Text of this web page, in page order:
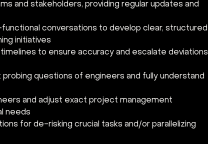
and stakeholders, providing regular updates and
conversations to develop clear, structured
initiatives
to ensure accuracy and escalate deviations
questions of engineers and fully understand
and adjust exact project management
needs
for de-risking crucial tasks and/or parallelizing